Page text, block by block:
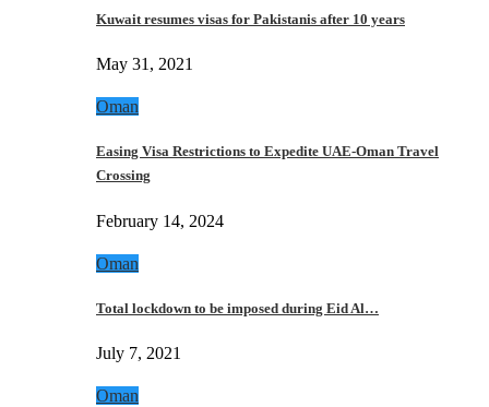
Kuwait resumes visas for Pakistanis after 10 years
May 31, 2021
Oman
Easing Visa Restrictions to Expedite UAE-Oman Travel
Crossing
February 14, 2024
Oman
Total lockdown to be imposed during Eid Al…
July 7, 2021
Oman